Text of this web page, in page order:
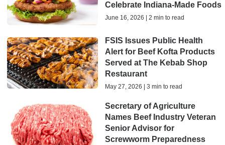
Celebrate Indiana‑Made Foods
June 16, 2026 | 2 min to read
FSIS Issues Public Health
Alert for Beef Kofta Products
Served at The Kebab Shop
Restaurant
May 27, 2026 | 3 min to read
Secretary of Agriculture
Names Beef Industry Veteran
Senior Advisor for
Screwworm Preparedness